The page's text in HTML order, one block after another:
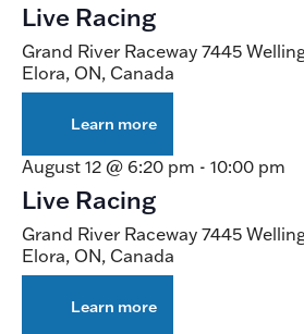
Live Racing
Grand River Raceway 7445
Elora, ON, Canada
Learn moreabout
Racing
August 12 @ 6:20 pm - 10:00 pm
Live Racing
Grand River Raceway 7445
Elora, ON, Canada
Learn moreabout